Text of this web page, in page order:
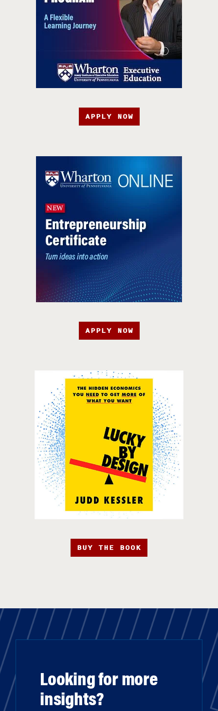
APPLY NOW
APPLY NOW
BUY THE BOOK
Looking for more
insights?